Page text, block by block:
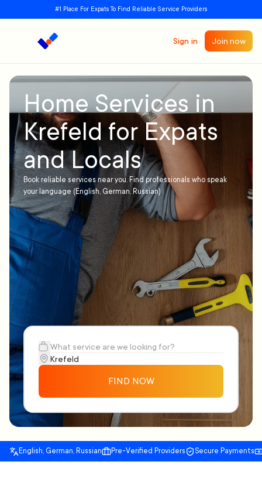
#1 Place For Expats To Find Reliable Service Providers
Sign in Join now
Home Services in
Krefeld for Expats
and Locals
Book reliable services near you. Find professionals who speak
your language (English, German, Russian)
FIND NOW
English, German, Russian Pre-Verified Providers Secure Payments